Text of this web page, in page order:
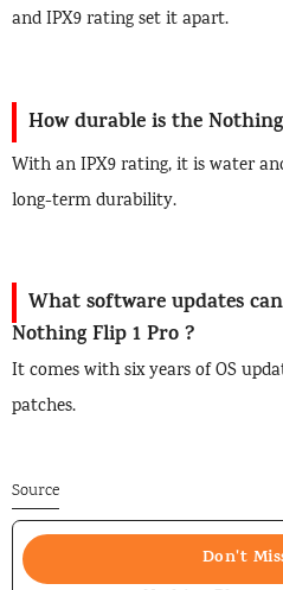
and IPX9 rating set it apart.
How durable is the
With an IPX9 rating, it is water
long-term durability.
What software updates
Nothing Flip 1 Pro ?
It comes with six years of OS
patches.
Source
Don't